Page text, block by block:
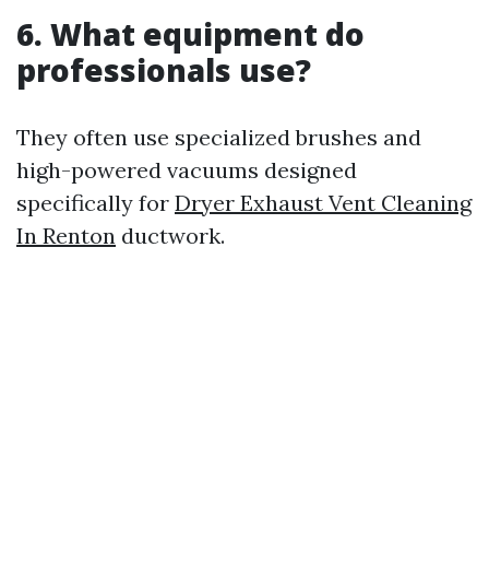
6. What equipment do
professionals use?
They often use specialized brushes and
high-powered vacuums designed
specifically for Dryer Exhaust Vent Cleaning
In Renton ductwork.